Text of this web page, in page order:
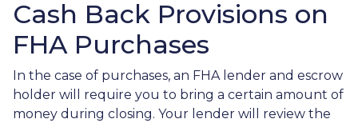
Cash Back Provisions on
FHA Purchases
In the case of purchases, an FHA lender and escrow
holder will require you to bring a certain amount of
money during closing. Your lender will review the